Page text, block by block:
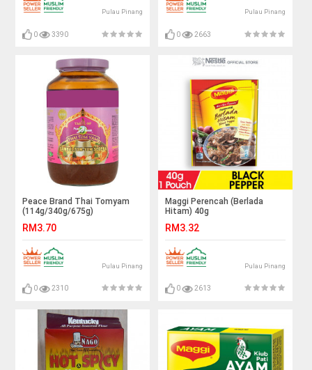
Pulau Pinang
0 3390
Pulau Pinang
0 2663
Peace Brand Thai Tomyam
(114g/340g/675g)
RM3.70
Pulau Pinang
0 2310
Maggi Perencah (Berlada
Hitam) 40g
RM3.32
Pulau Pinang
0 2613